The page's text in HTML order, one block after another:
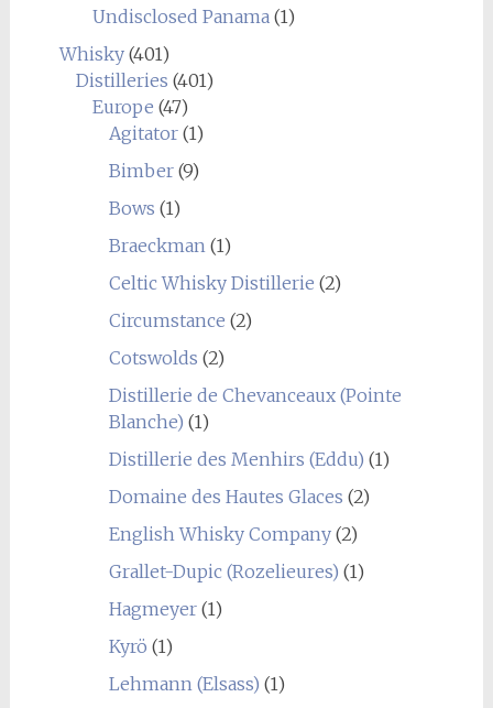
Undisclosed Panama (1)
Whisky(401)
Distilleries (401)
Europe (47)
Agitator(1)
Bimber(9)
Bows (1)
Braeckman (1)
Celtic Whisky Distillerie (2)
Circumstance (2)
Cotswolds (2)
Distillerie de Chevanceaux (Pointe
Blanche) (1)
Distillerie des Menhirs (Eddu) (1)
Domaine des Hautes Glaces (2)
English Whisky Company(2)
Grallet-Dupic (Rozelieures) (1)
Hagmeyer(1)
Kyrö (1)
Lehmann (Elsass) (1)